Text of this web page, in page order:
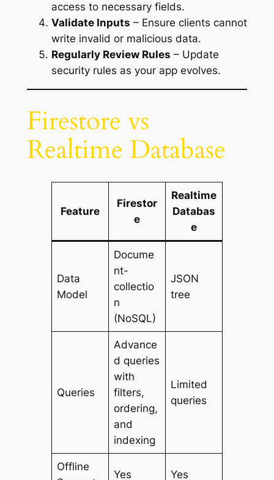
access to necessary fields.
Validate Inputs – Ensure clients cannot
write invalid or malicious data.
Regularly Review Rules – Update
security rules as your app evolves.
Firestore vs
Realtime Database
Feature
Firestor
e
Realtime
Databas
e
Data
Model
Docume
nt-
collectio
n
(NoSQL)
JSON
tree
Queries
Advance
d queries
with
filters,
ordering,
and
indexing
Limited
queries
Offline
Yes Yes